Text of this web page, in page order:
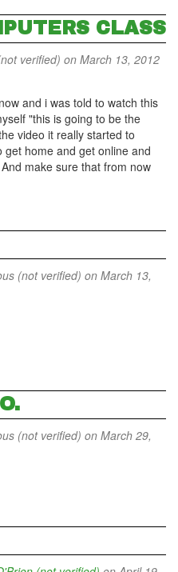
CLASS
verified) on March 13, 2012
and i was told to watch this
"this is going to be the
video it really started to
home and get online and
make sure that from now
(not verified) on March 13,
(not verified) on March 29,